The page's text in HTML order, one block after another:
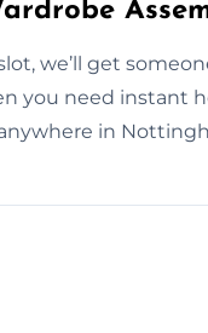
we’ll get
you need instant
in